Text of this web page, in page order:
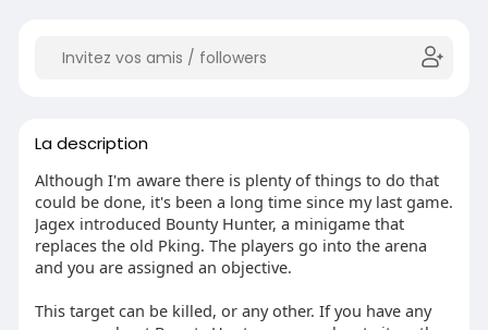
La description
Although I'm aware there is plenty of things to do that
could be done, it's been a long time since my last game.
Jagex introduced Bounty Hunter, a minigame that
replaces the old Pking. The players go into the arena
and you are assigned an objective.
This target can be killed, or any other. If you have any